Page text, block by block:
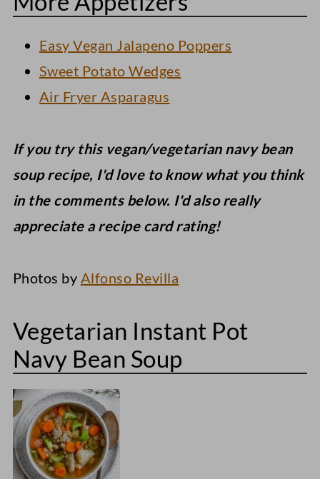
Easy Vegan Jalapeno Poppers
Sweet Potato Wedges
Air Fryer Asparagus
If you try this vegan/vegetarian navy bean
soup recipe, I'd love to know what you think
in the comments below. I'd also really
appreciate a recipe card rating!
Photos by Alfonso Revilla
Vegetarian Instant Pot
Navy Bean Soup